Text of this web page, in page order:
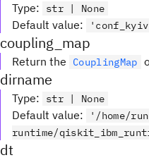
Type: str | None
Default value:
coupling_map
Return the CouplingMap
dirname
Type: str | None
Default value:
'/home/
runtime/
dt